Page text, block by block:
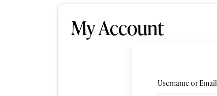
My Account
Username or Email